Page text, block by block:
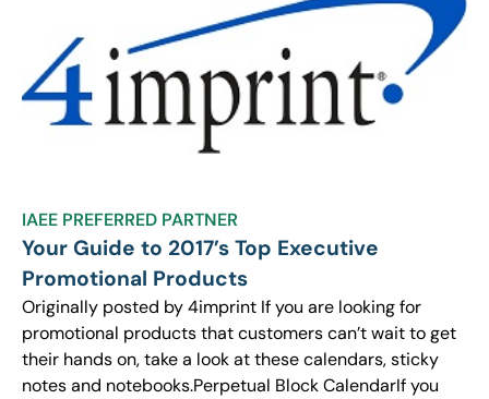
IAEE PREFERRED PARTNER
Your Guide to 2017’s Top Executive
Promotional Products
Originally posted by 4imprint If you are looking for
promotional products that customers can’t wait to get
their hands on, take a look at these calendars, sticky
notes and notebooks.Perpetual Block CalendarIf you